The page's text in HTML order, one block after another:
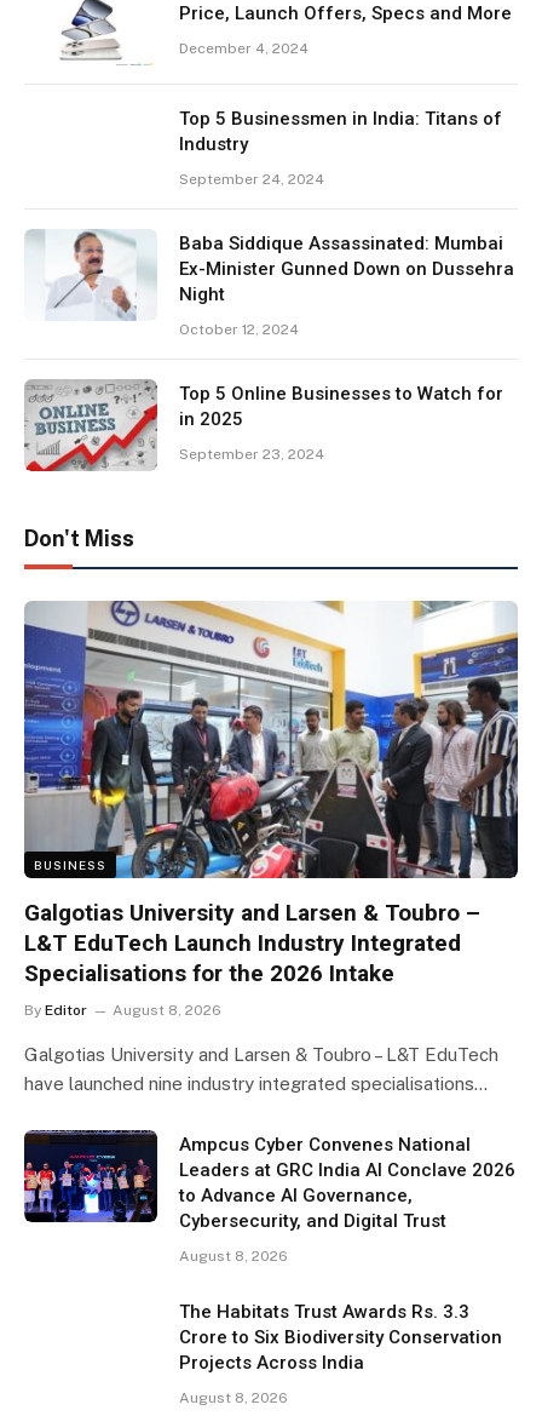
Price, Launch Offers, Specs and More
December 4, 2024
Top 5 Businessmen in India: Titans of
Industry
September 24, 2024
Baba Siddique Assassinated: Mumbai
Ex-Minister Gunned Down on Dussehra
Night
October 12, 2024
Top 5 Online Businesses to Watch for
in 2025
September 23, 2024
Don't Miss
BUSINESS
Galgotias University and Larsen & Toubro –
L&T EduTech Launch Industry Integrated
Specialisations for the 2026 Intake
By Editor August 8, 2026
Galgotias University and Larsen & Toubro – L&T EduTech
have launched nine industry integrated specialisations…
Ampcus Cyber Convenes National
Leaders at GRC India AI Conclave 2026
to Advance AI Governance,
Cybersecurity, and Digital Trust
August 8, 2026
The Habitats Trust Awards Rs. 3.3
Crore to Six Biodiversity Conservation
Projects Across India
August 8, 2026